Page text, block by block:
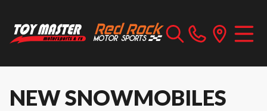
NEW SNOWMOBILES